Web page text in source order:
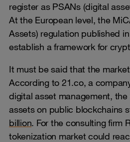
register as PSANs (digital
At the European level, the
Assets) regulation published
establish a framework for
It must be said that the
According to 21.co, a
digital asset management,
assets on public blockchains
billion. For the consulting firm
tokenization market could